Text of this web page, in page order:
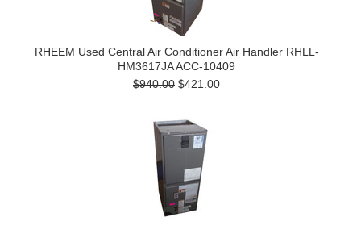
RHEEM Used Central Air Conditioner Air Handler RHLL-
HM3617JA ACC-10409
$940.00 $421.00